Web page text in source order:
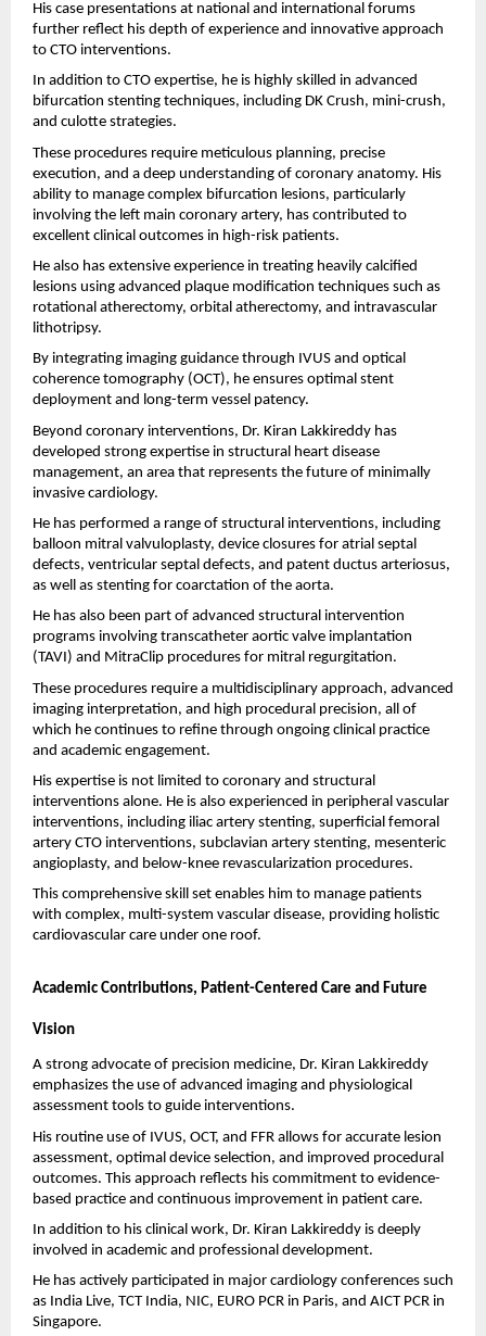
His case presentations at national and international forums
further reflect his depth of experience and innovative approach
to CTO interventions.
In addition to CTO expertise, he is highly skilled in advanced
bifurcation stenting techniques, including DK Crush, mini-crush,
and culotte strategies.
These procedures require meticulous planning, precise
execution, and a deep understanding of coronary anatomy. His
ability to manage complex bifurcation lesions, particularly
involving the left main coronary artery, has contributed to
excellent clinical outcomes in high-risk patients.
He also has extensive experience in treating heavily calcified
lesions using advanced plaque modification techniques such as
rotational atherectomy, orbital atherectomy, and intravascular
lithotripsy.
By integrating imaging guidance through IVUS and optical
coherence tomography (OCT), he ensures optimal stent
deployment and long-term vessel patency.
Beyond coronary interventions, Dr. Kiran Lakkireddy has
developed strong expertise in structural heart disease
management, an area that represents the future of minimally
invasive cardiology.
He has performed a range of structural interventions, including
balloon mitral valvuloplasty, device closures for atrial septal
defects, ventricular septal defects, and patent ductus arteriosus,
as well as stenting for coarctation of the aorta.
He has also been part of advanced structural intervention
programs involving transcatheter aortic valve implantation
(TAVI) and MitraClip procedures for mitral regurgitation.
These procedures require a multidisciplinary approach, advanced
imaging interpretation, and high procedural precision, all of
which he continues to refine through ongoing clinical practice
and academic engagement.
His expertise is not limited to coronary and structural
interventions alone. He is also experienced in peripheral vascular
interventions, including iliac artery stenting, superficial femoral
artery CTO interventions, subclavian artery stenting, mesenteric
angioplasty, and below-knee revascularization procedures.
This comprehensive skill set enables him to manage patients
with complex, multi-system vascular disease, providing holistic
cardiovascular care under one roof.
Academic Contributions, Patient-Centered Care and Future
Vision
A strong advocate of precision medicine, Dr. Kiran Lakkireddy
emphasizes the use of advanced imaging and physiological
assessment tools to guide interventions.
His routine use of IVUS, OCT, and FFR allows for accurate lesion
assessment, optimal device selection, and improved procedural
outcomes. This approach reflects his commitment to evidence-
based practice and continuous improvement in patient care.
In addition to his clinical work, Dr. Kiran Lakkireddy is deeply
involved in academic and professional development.
He has actively participated in major cardiology conferences such
as India Live, TCT India, NIC, EURO PCR in Paris, and AICT PCR in
Singapore.